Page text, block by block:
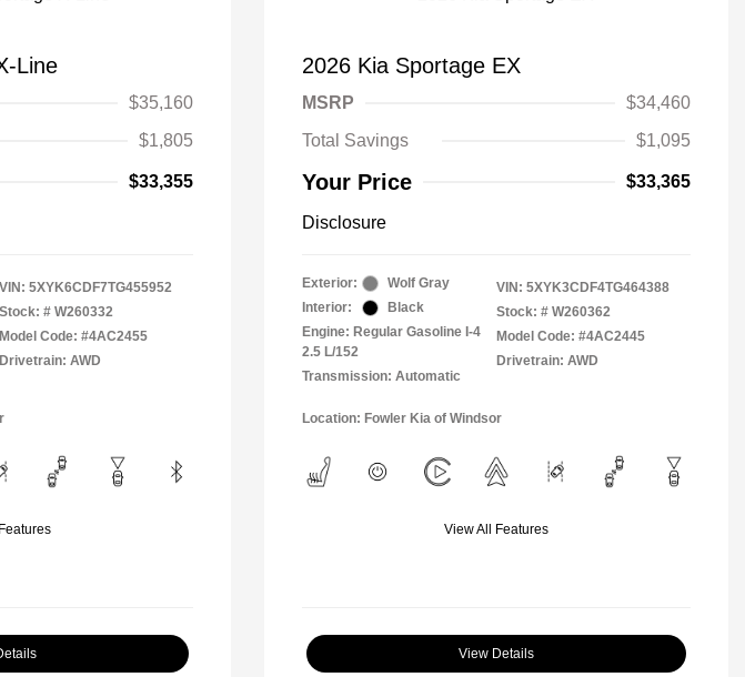
Line
$35,160
$1,805
$33,355
VIN: 5XYK6CDF7TG455952
Stock: # W260332
Model Code: #4AC2455
Drivetrain: AWD
2026 Kia Sportage EX
MSRP
$34,460
Total Savings
$1,095
Your Price $33,365
Disclosure
Exterior:
Wolf Gray
Interior:
Black
Engine: Regular Gasoline I-4
2.5 L/152
Transmission: Automatic
VIN: 5XYK3CDF4TG464388
Stock: # W260362
Model Code: #4AC2445
Drivetrain: AWD
Location: Fowler Kia of Windsor
View All Features
View Details